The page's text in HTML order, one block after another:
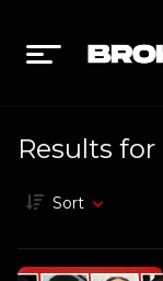
Results for
Sort